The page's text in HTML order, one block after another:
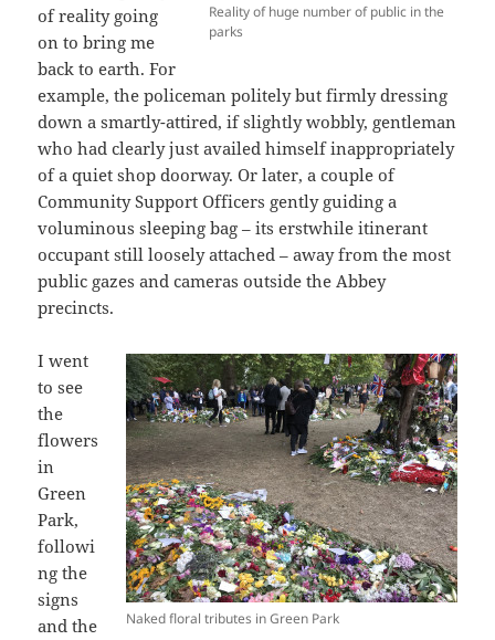
Reality of huge number of public in the
parks
of reality going
on to bring me
back to earth. For
example, the policeman politely but firmly dressing
down a smartly-attired, if slightly wobbly, gentleman
who had clearly just availed himself inappropriately
of a quiet shop doorway. Or later, a couple of
Community Support Officers gently guiding a
voluminous sleeping bag – its erstwhile itinerant
occupant still loosely attached – away from the most
public gazes and cameras outside the Abbey
precincts.
Naked floral tributes in Green Park
I went
to see
the
flowers
in
Green
Park,
followi
ng the
signs
and the